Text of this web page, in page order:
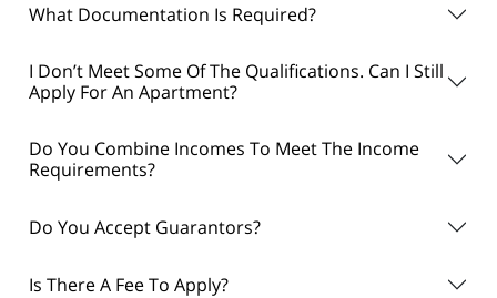
What Documentation Is Required?
I Don’t Meet Some Of The Qualifications. Can I Still
Apply For An Apartment?
Do You Combine Incomes To Meet The Income
Requirements?
Do You Accept Guarantors?
Is There A Fee To Apply?